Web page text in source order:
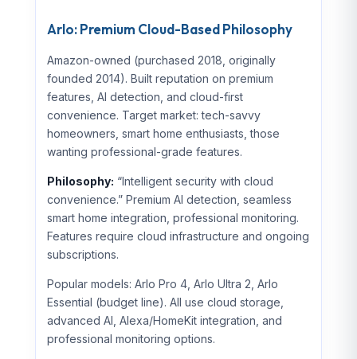
Arlo: Premium Cloud-Based Philosophy
Amazon-owned (purchased 2018, originally
founded 2014). Built reputation on premium
features, AI detection, and cloud-first
convenience. Target market: tech-savvy
homeowners, smart home enthusiasts, those
wanting professional-grade features.
Philosophy: “Intelligent security with cloud
convenience.” Premium AI detection, seamless
smart home integration, professional monitoring.
Features require cloud infrastructure and ongoing
subscriptions.
Popular models: Arlo Pro 4, Arlo Ultra 2, Arlo
Essential (budget line). All use cloud storage,
advanced AI, Alexa/HomeKit integration, and
professional monitoring options.